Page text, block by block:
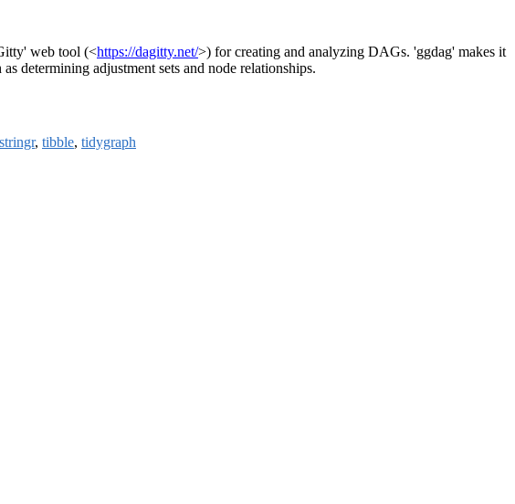
web tool (<https://dagitty.net/>) for creating and analyzing DAGs. 'ggdag' makes it
determining adjustment sets and node relationships.
stringr, tibble, tidygraph